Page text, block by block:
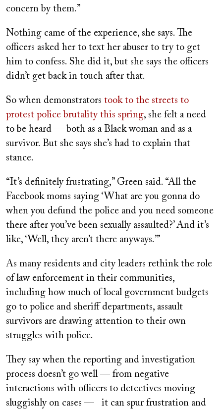
concern by them.”
Nothing came of the experience, she says. The
officers asked her to text her abuser to try to get
him to confess. She did it, but she says the officers
didn’t get back in touch after that.
So when demonstrators took to the streets to
protest police brutality this spring, she felt a need
to be heard — both as a Black woman and as a
survivor. But she says she’s had to explain that
stance.
“It’s definitely frustrating,” Green said. “All the
Facebook moms saying ‘What are you gonna do
when you defund the police and you need someone
there after you’ve been sexually assaulted?’ And it’s
like, ‘Well, they aren’t there anyways.’”
As many residents and city leaders rethink the role
of law enforcement in their communities,
including how much of local government budgets
go to police and sheriff departments, assault
survivors are drawing attention to their own
struggles with police.
They say when the reporting and investigation
process doesn’t go well — from negative
interactions with officers to detectives moving
sluggishly on cases — it can spur frustration and